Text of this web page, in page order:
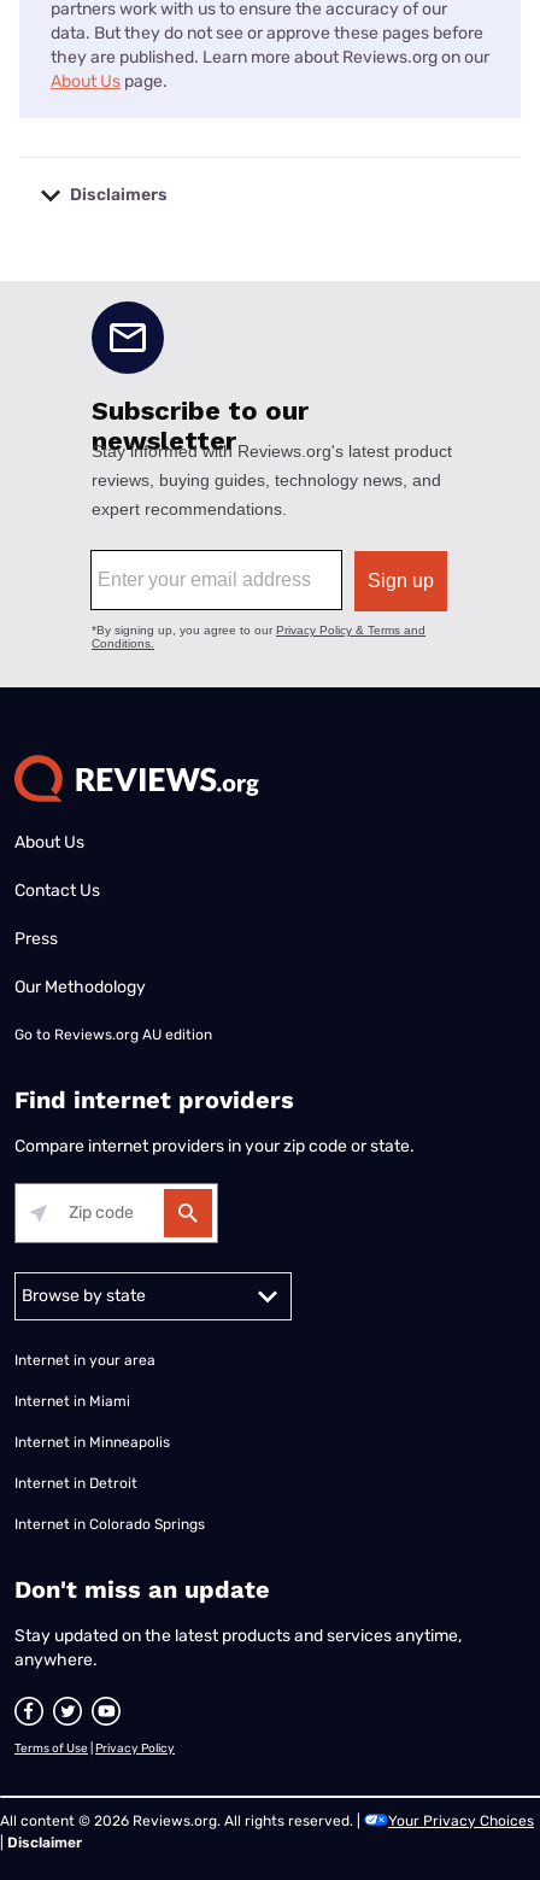
partners work with us to ensure the accuracy of our
data. But they do not see or approve these pages before
they are published. Learn more about Reviews.org on our
About Us page.
Disclaimers
About Us
Contact Us
Press
Our Methodology
Go to Reviews.org AU edition
Find internet providers
Compare internet providers in your zip code or state.
Alabama Alaska
Internet in your area
Internet in Miami
Internet in Minneapolis
Internet in Detroit
Internet in Colorado Springs
​Don't miss an update
Stay updated on the latest products and services anytime,
anywhere.
Terms of Use Privacy Policy
All content © 2026 Reviews.org. All rights reserved. |
Your Privacy Choices
Disclaimer